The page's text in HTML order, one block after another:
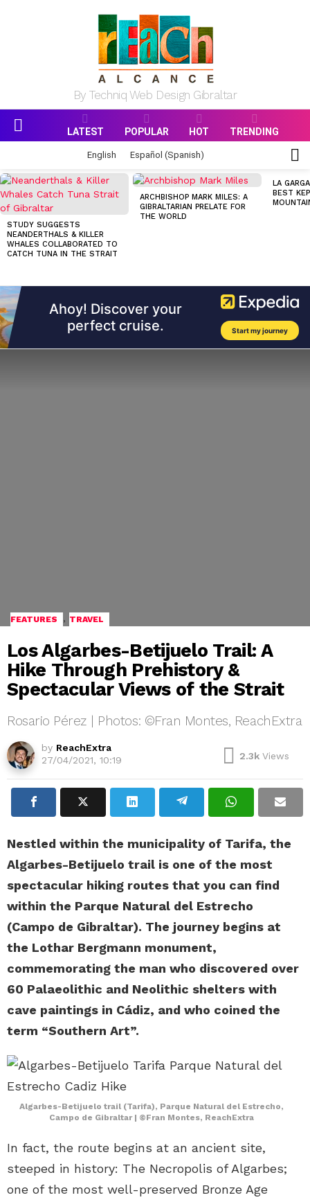
By Techniq Web Design Gibraltar
LATEST POPULAR HOT TRENDING
English Español (Spanish)
MOST
VIEWED
STORIES
STUDY SUGGESTS
NEANDERTHALS & KILLER
WHALES COLLABORATED TO
CATCH TUNA IN THE STRAIT
ARCHBISHOP MARK MILES: A
GIBRALTARIAN PRELATE FOR
THE WORLD
LA
BEST
FEATURES , TRAVEL
Los Algarbes-Betijuelo Trail: A
Hike Through Prehistory &
Spectacular Views of the Strait
Rosario Pérez | Photos: ©Fran Montes, ReachExtra
by ReachExtra
27/04/2021, 10:19
2.3k Views
Nestled within the municipality of Tarifa, the
Algarbes-Betijuelo trail is one of the most
spectacular hiking routes that you can find
within the Parque Natural del Estrecho
(Campo de Gibraltar). The journey begins at
the Lothar Bergmann monument,
commemorating the man who discovered over
60 Palaeolithic and Neolithic shelters with
cave paintings in Cádiz, and who coined the
term “Southern Art”.
Algarbes-Betijuelo trail (Tarifa), Parque Natural del Estrecho,
Campo de Gibraltar | ©Fran Montes, ReachExtra
In fact, the route begins at an ancient site,
steeped in history: The Necropolis of Algarbes;
one of the most well-preserved Bronze Age